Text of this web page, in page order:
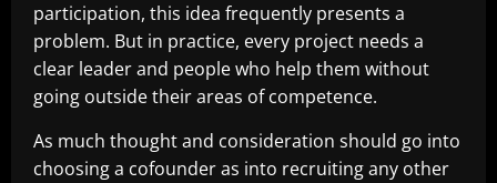
participation, this idea frequently presents a
problem. But in practice, every project needs a
clear leader and people who help them without
going outside their areas of competence.
As much thought and consideration should go into
choosing a cofounder as into recruiting any other